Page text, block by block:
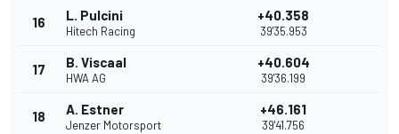
16 L. Pulcini
Hitech Racing
+40.358
39'35.953
17 B. Viscaal
HWA AG
+40.604
39'36.199
18 A. Estner
Jenzer Motorsport
+46.161
39'41.756